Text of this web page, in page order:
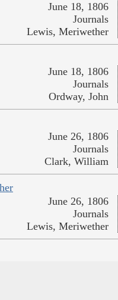
June 18, 1806
Journals
Lewis, Meriwether
June 18, 1806
Journals
Ordway, John
June 26, 1806
Journals
Clark, William
June 26, 1806
Journals
Lewis, Meriwether